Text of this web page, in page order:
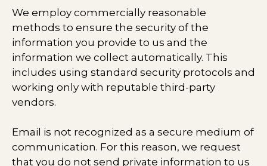
We employ commercially reasonable
methods to ensure the security of the
information you provide to us and the
information we collect automatically. This
includes using standard security protocols and
working only with reputable third-party
vendors.
Email is not recognized as a secure medium of
communication. For this reason, we request
that you do not send private information to us